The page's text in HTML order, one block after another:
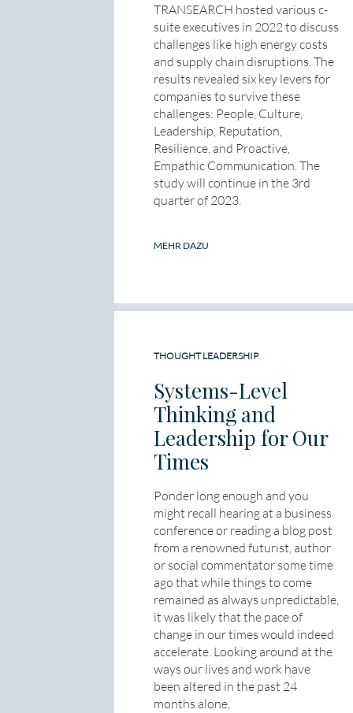
TRANSEARCH hosted various c-
suite executives in 2022 to discuss
challenges like high energy costs
and supply chain disruptions. The
results revealed six key levers for
companies to survive these
challenges: People, Culture,
Leadership, Reputation,
Resilience, and Proactive,
Empathic Communication. The
study will continue in the 3rd
quarter of 2023.
MEHR DAZU
THOUGHT LEADERSHIP
Systems-Level
Thinking and
Leadership for Our
Times
Ponder long enough and you
might recall hearing at a business
conference or reading a blog post
from a renowned futurist, author
or social commentator some time
ago that while things to come
remained as always unpredictable,
it was likely that the pace of
change in our times would indeed
accelerate. Looking around at the
ways our lives and work have
been altered in the past 24
months alone,